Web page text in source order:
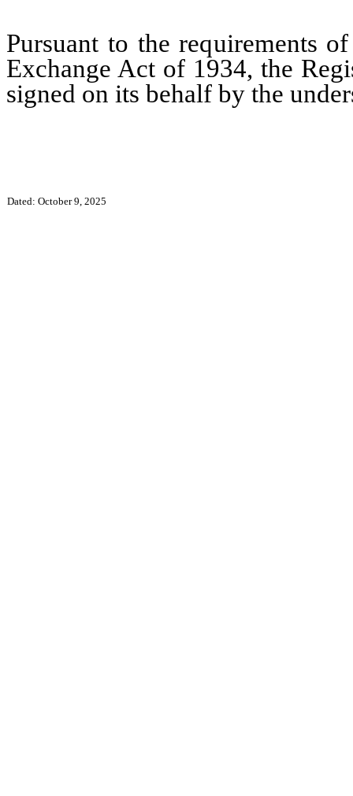
Pursuant to the requirements
Exchange Act of 1934, the
signed on its behalf by the
Dated: October 9, 2025